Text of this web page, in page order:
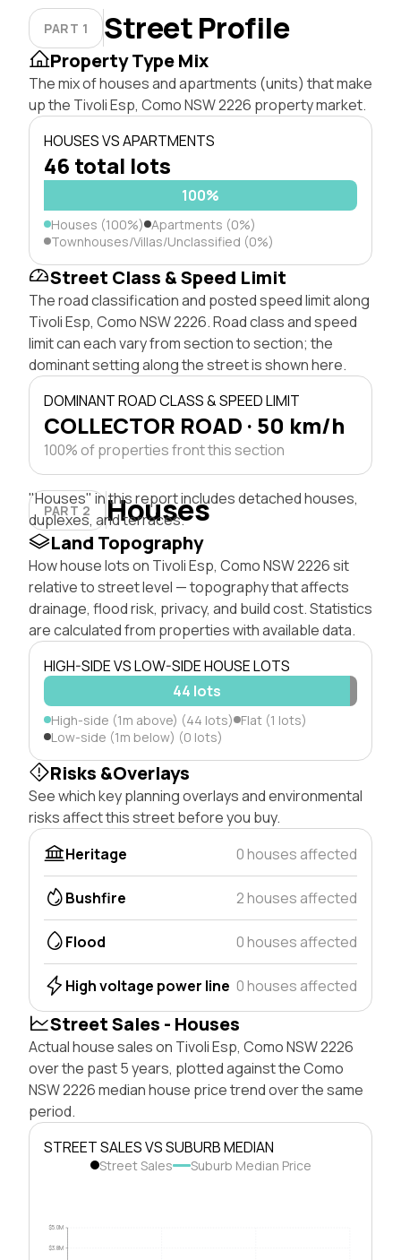
PART 1 Street Profile
Property Type Mix
The mix of houses and apartments (units) that make
up the Tivoli Esp, Como NSW 2226 property market.
HOUSES VS APARTMENTS
46 total lots
100%
Houses (100%) Apartments (0%)
Townhouses/Villas/Unclassified (0%)
Street Class & Speed Limit
The road classification and posted speed limit along
Tivoli Esp, Como NSW 2226. Road class and speed
limit can each vary from section to section; the
dominant setting along the street is shown here.
DOMINANT ROAD CLASS & SPEED LIMIT
COLLECTOR ROAD · 50 km/h
100% of properties front this section
PART 2 Houses
"Houses" in this report includes detached houses,
duplexes, and terraces.
Land Topography
How house lots on Tivoli Esp, Como NSW 2226 sit
relative to street level — topography that affects
drainage, flood risk, privacy, and build cost. Statistics
are calculated from properties with available data.
HIGH-SIDE VS LOW-SIDE HOUSE LOTS
44 lots
High-side (1m above) (44 lots) Flat (1 lots)
Low-side (1m below) (0 lots)
Risks &Overlays
See which key planning overlays and environmental
risks affect this street before you buy.
Heritage
0 houses affected
Bushfire 2 houses affected
Flood 0 houses affected
High voltage power line 0 houses affected
Street Sales - Houses
Actual house sales on Tivoli Esp, Como NSW 2226
over the past 5 years, plotted against the Como
NSW 2226 median house price trend over the same
period.
STREET SALES VS SUBURB MEDIAN
Street Sales Suburb Median Price
$3.8M
$5.0M